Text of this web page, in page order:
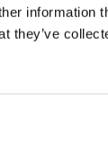
information
they’ve